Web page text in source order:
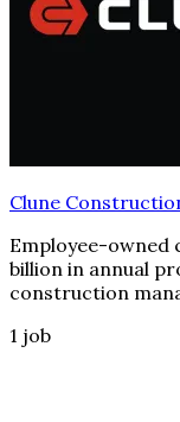
Clune
Employee-owned
billion in annual
construction
1 job